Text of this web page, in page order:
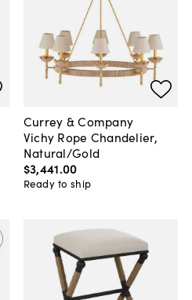
Currey & Company
Vichy Rope Chandelier,
Natural/Gold
$3,441.00
Ready to ship